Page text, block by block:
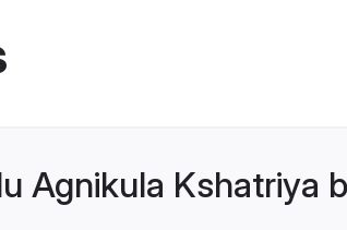
Agnikula Kshatriya